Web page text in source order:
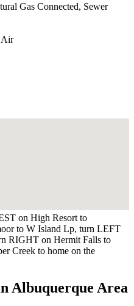
Gas Connected, Sewer
Air
on High Resort to
to W Island Lp, turn LEFT
RIGHT on Hermit Falls to
Creek to home on the
Albuquerque Area